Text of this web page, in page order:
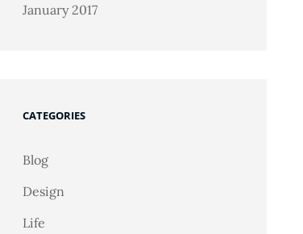
January 2017
CATEGORIES
Blog
Design
Life